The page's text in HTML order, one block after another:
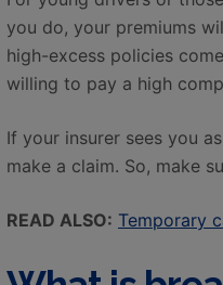
you do, your premiums
high-excess policies
willing to pay a high
If your insurer sees you
make a claim. So, make
READ ALSO: Temporary